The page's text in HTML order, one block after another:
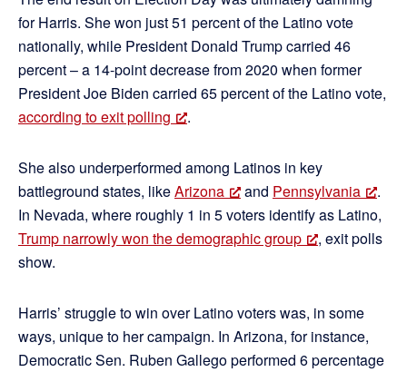
for Harris. She won just 51 percent of the Latino vote
nationally, while President Donald Trump carried 46
percent – a 14-point decrease from 2020 when former
President Joe Biden carried 65 percent of the Latino vote,
according to exit polling
.
She also underperformed among Latinos in key
battleground states, likeArizona and Pennsylvania
.
In Nevada, where roughly 1 in 5 voters identify as Latino,
Trump narrowly won the demographic group
, exit polls
show.
Harris’ struggle to win over Latino voters was, in some
ways, unique to her campaign. In Arizona, for instance,
Democratic Sen. Ruben Gallego performed 6 percentage